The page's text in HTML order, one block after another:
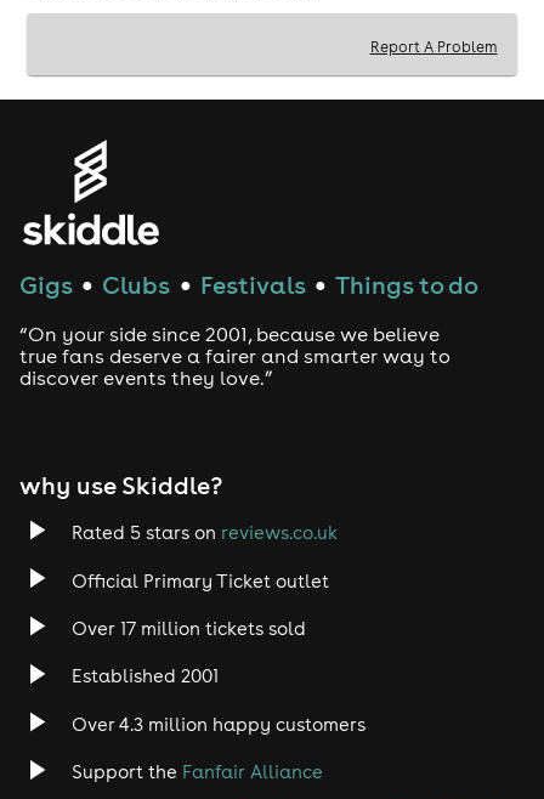
Event finishes: 4:30pm
no later than 7 days prior to the event - email
eden@shanklyhotel.com. Additionally please be
aware tables may be shared with other parties.
Tickets are non refundable & non transferable.
Report A Problem
Gigs ● Clubs ● Festivals ● Things to do
“On your side since 2001, because we believe
true fans deserve a fairer and smarter way to
discover events they love.”
why use Skiddle?
Rated 5 stars on reviews.co.uk
Official Primary Ticket outlet
Over 17 million tickets sold
Established 2001
Over 4.3 million happy customers
Support the Fanfair Alliance